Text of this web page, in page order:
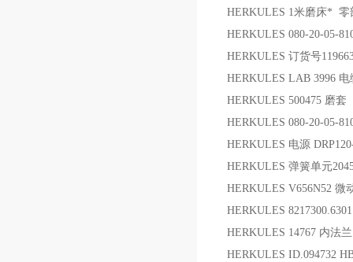
HERKULES 1米磨床* 零
HERKULES 080-20-05-
HERKULES 订货号
HERKULES LAB 3996 电
HERKULES 500475 磨套
HERKULES 080-20-05-
HERKULES 电源
HERKULES 弹簧单元
HERKULES V656N52 微
HERKULES
HERKULES 14767 内法兰
HERKULES ID.094732